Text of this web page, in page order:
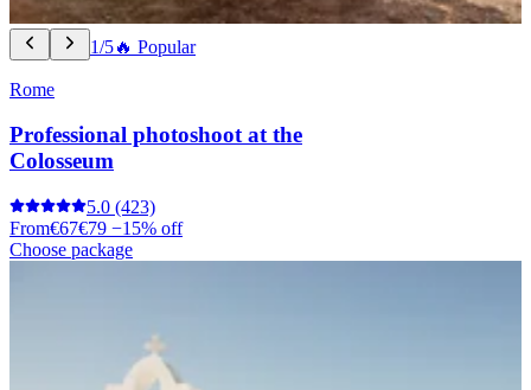
1/5🔥 Popular
Rome
Professional photoshoot at the
Colosseum
5.0 (423)
From€67€79 −15% off
Choose package